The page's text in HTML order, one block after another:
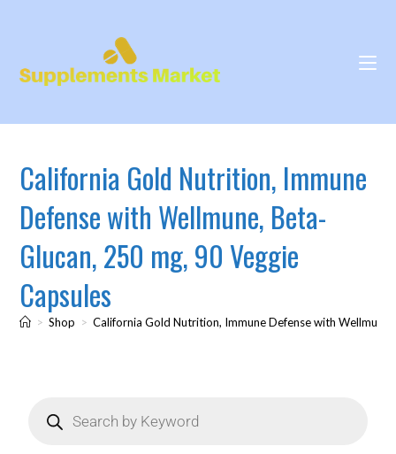
California Gold Nutrition, Immune
Defense with Wellmune, Beta-
Glucan, 250 mg, 90 Veggie
Capsules
> Shop > California Gold Nutrition, Immune Defense with